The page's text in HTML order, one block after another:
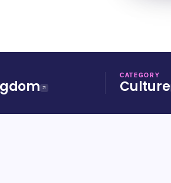
CATEGORY
Culture